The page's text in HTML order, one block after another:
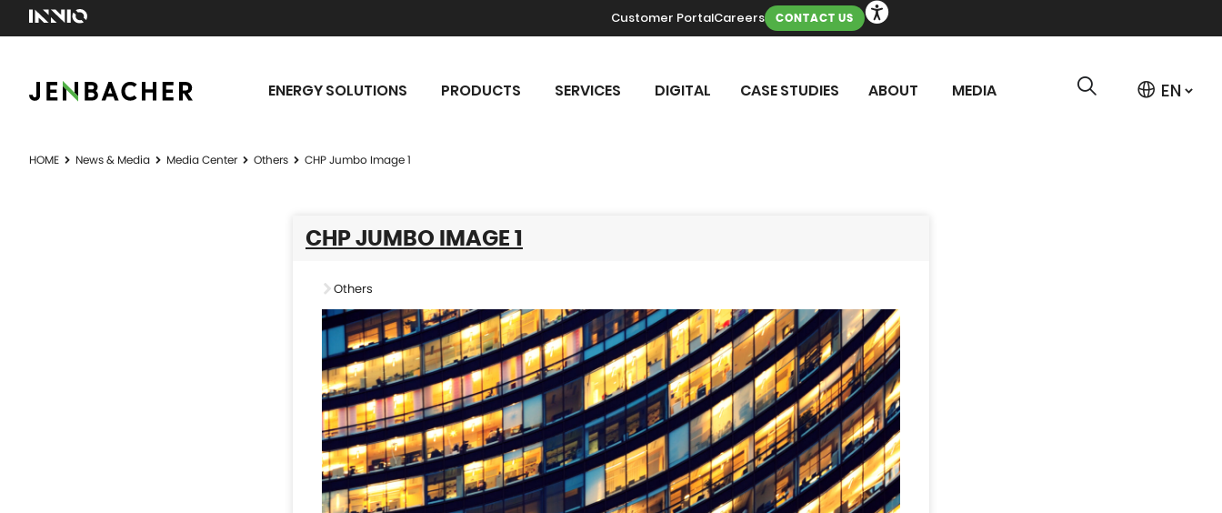
Customer PortalCareers CONTACT US
ENERGY SOLUTIONS PRODUCTS SERVICES DIGITAL CASE STUDIES ABOUT MEDIA
HOME News & Media Media Center Others CHP Jumbo Image 1
CHP JUMBO IMAGE 1
Others